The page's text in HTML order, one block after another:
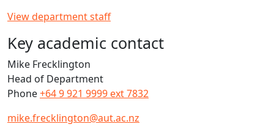
View department staff
Key academic contact
Mike Frecklington
Head of Department
Phone+64 9 921 9999 ext 7832
mike.frecklington@aut.ac.nz